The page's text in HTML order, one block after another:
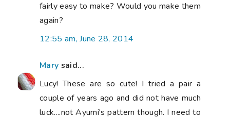
fairly easy to make? Would you make them
again?
12:55 am, June 28, 2014
Mary said...
Lucy! These are so cute! I tried a pair a
couple of years ago and did not have much
luck....not Ayumi's pattern though. I need to